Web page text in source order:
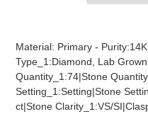
your
cart
Material: Primary -
Type_1:Diamond, Lab
Quantity_1:74|Stone
Setting_1:Setting|Stone
ct|Stone Clarity_1:VS/